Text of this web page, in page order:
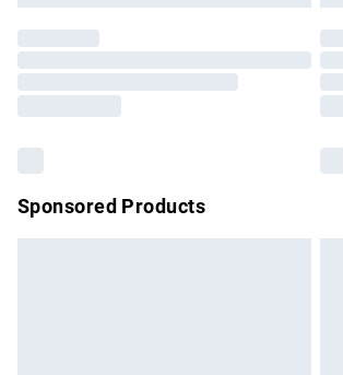
Please note, some
partners & they may
Sponsored Products